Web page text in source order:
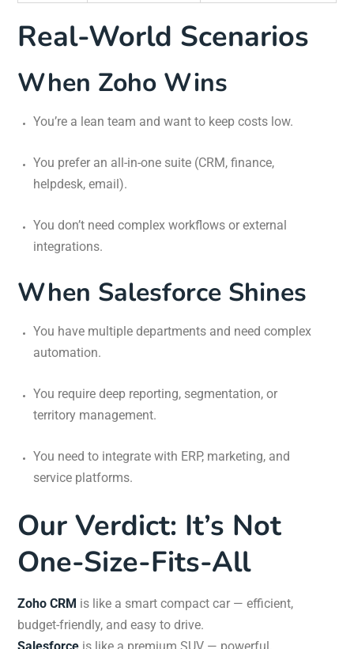
Real-World Scenarios
When Zoho Wins
You’re a lean team and want to keep costs low.
You prefer an all-in-one suite (CRM, finance,
helpdesk, email).
You don’t need complex workflows or external
integrations.
When Salesforce Shines
You have multiple departments and need complex
automation.
You require deep reporting, segmentation, or
territory management.
You need to integrate with ERP, marketing, and
service platforms.
Our Verdict: It’s Not
One-Size-Fits-All
Zoho CRM is like a smart compact car — efficient,
budget-friendly, and easy to drive.